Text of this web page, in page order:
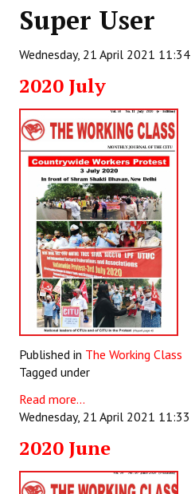
Committees
General Council
State Committees
STRUGGLE
Independent
Joint
Mazdoor - Kisan Sangharsh Rally
Citu Documents
Mahadharna 2017
Books
Campaigning Materials
Super User
Wednesday, 21 April 2021 11:34
2020 July
Published in The Working Class
Tagged under
Read more...
Wednesday, 21 April 2021 11:33
2020 June